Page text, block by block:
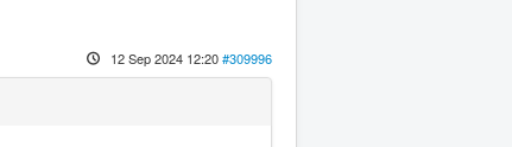
12 Sep 2024 12:20#309996